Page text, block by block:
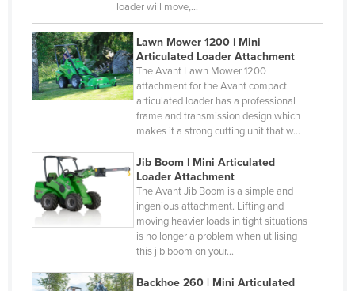
Germany
Ghana
Greece
Grenada
Guinea-Bissau
Guyana
Haiti
Honduras
loader will move,…
Lawn Mower 1200 | Mini
Articulated Loader Attachment
The Avant Lawn Mower 1200
attachment for the Avant compact
articulated loader has a professional
frame and transmission design which
makes it a strong cutting unit that w…
Jib Boom | Mini Articulated
Loader Attachment
The Avant Jib Boom is a simple and
ingenious attachment. Lifting and
moving heavier loads in tight situations
is no longer a problem when utilising
this jib boom on your…
Backhoe 260 | Mini Articulated